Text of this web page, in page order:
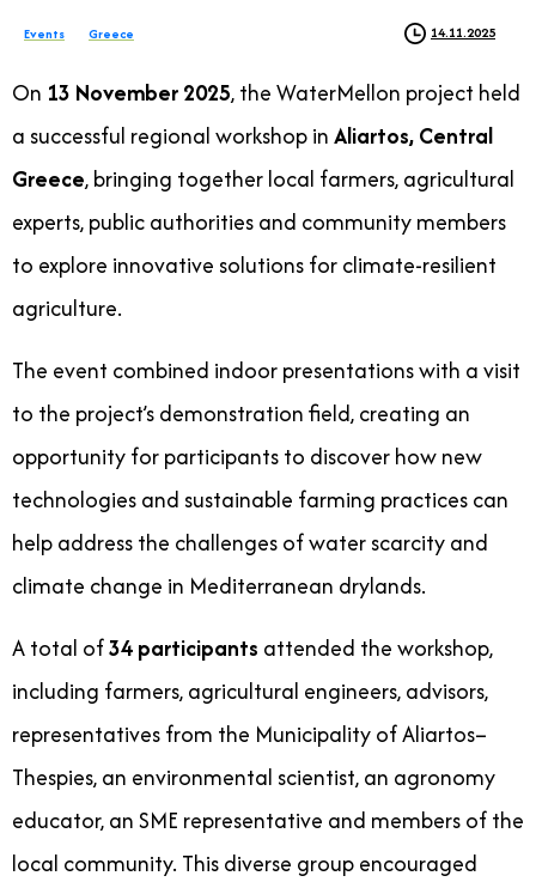
Events Greece 14.11.2025
On 13 November 2025, the WaterMellon project held
a successful regional workshop inAliartos, Central
Greece, bringing together local farmers, agricultural
experts, public authorities and community members
to explore innovative solutions for climate-resilient
agriculture.
The event combined indoor presentations with a visit
to the project’s demonstration field, creating an
opportunity for participants to discover how new
technologies and sustainable farming practices can
help address the challenges of water scarcity and
climate change in Mediterranean drylands.
A total of34 participants attended the workshop,
including farmers, agricultural engineers, advisors,
representatives from the Municipality of Aliartos–
Thespies, an environmental scientist, an agronomy
educator, an SME representative and members of the
local community. This diverse group encouraged